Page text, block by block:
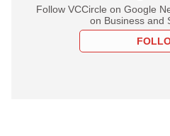
Follow VCCircle on Google
on Business and